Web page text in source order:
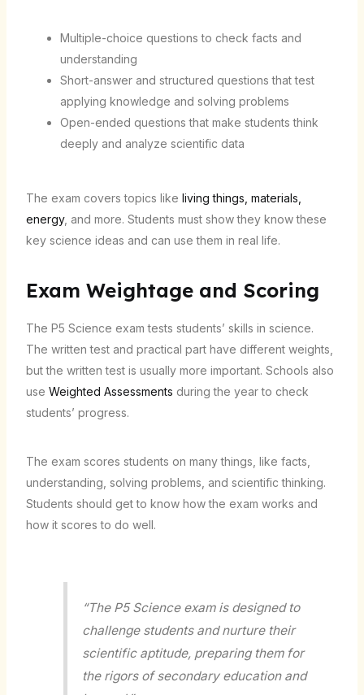
Multiple-choice questions to check facts and
understanding
Short-answer and structured questions that test
applying knowledge and solving problems
Open-ended questions that make students think
deeply and analyze scientific data
The exam covers topics like living things, materials,
energy, and more. Students must show they know these
key science ideas and can use them in real life.
Exam Weightage and Scoring
The P5 Science exam tests students’ skills in science.
The written test and practical part have different weights,
but the written test is usually more important. Schools also
use Weighted Assessments during the year to check
students’ progress.
The exam scores students on many things, like facts,
understanding, solving problems, and scientific thinking.
Students should get to know how the exam works and
how it scores to do well.
“The P5 Science exam is designed to
challenge students and nurture their
scientific aptitude, preparing them for
the rigors of secondary education and